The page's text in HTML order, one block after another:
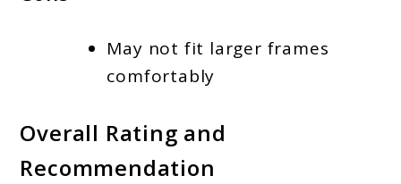
May not fit larger frames
comfortably
Overall Rating and
Recommendation